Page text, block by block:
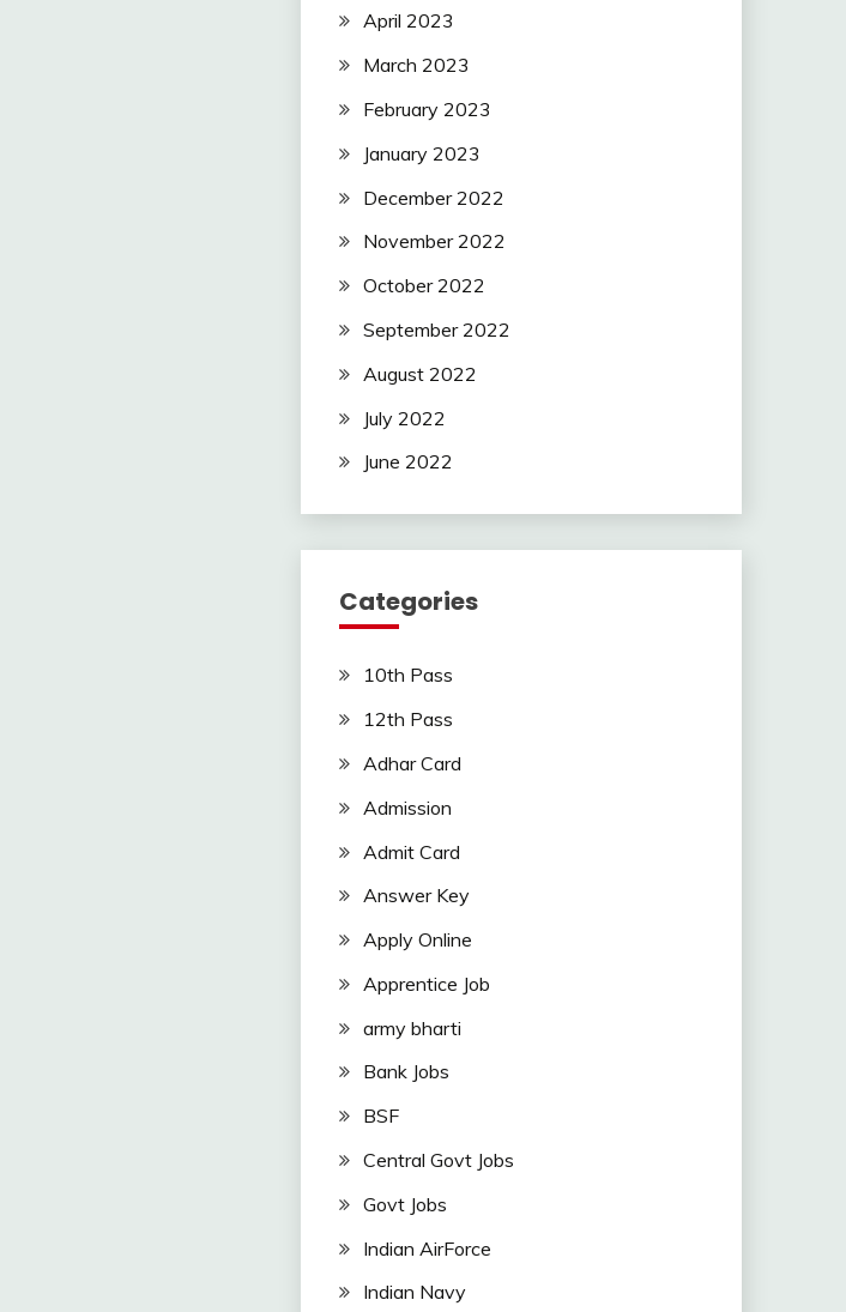
April 2023
March 2023
February 2023
January 2023
December 2022
November 2022
October 2022
September 2022
August 2022
July 2022
June 2022
Categories
10th Pass
12th Pass
Adhar Card
Admission
Admit Card
Answer Key
Apply Online
Apprentice Job
army bharti
Bank Jobs
BSF
Central Govt Jobs
Govt Jobs
Indian AirForce
Indian Navy